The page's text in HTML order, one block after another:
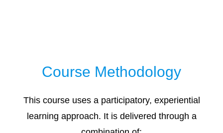
Course Methodology
This course uses a participatory, experiential
learning approach. It is delivered through a